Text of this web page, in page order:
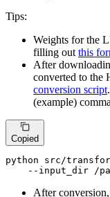
Tips:
Weights for the
filling out this
After
converted to the
conversion script
(example)
Copied
python src/
--input_dir /
After